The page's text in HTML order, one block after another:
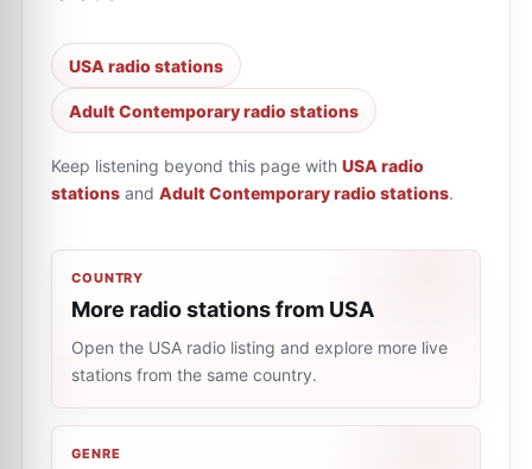
USA radio stations
Adult Contemporary radio stations
Keep listening beyond this page with USA radio
stations and Adult Contemporary radio stations.
COUNTRY
More radio stations from USA
Open the USA radio listing and explore more live
stations from the same country.
GENRE